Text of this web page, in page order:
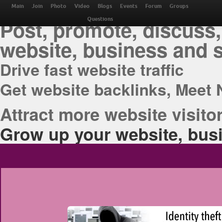
THE BEST ONLINE
Post, promote,
website, business and
Drive fast website traffic
Get website backlinks, Meet
Attract more website
Grow up your website,
Main Join Photo Video Blogs Events Forum Groups
Questions